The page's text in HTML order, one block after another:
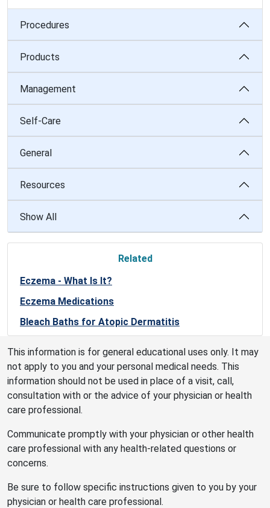
Procedures
Products
Management
Self-Care
General
Resources
Show All
Related
Eczema - What Is It?
Eczema Medications
Bleach Baths for Atopic Dermatitis
This information is for general educational uses only. It may
not apply to you and your personal medical needs. This
information should not be used in place of a visit, call,
consultation with or the advice of your physician or health
care professional.
Communicate promptly with your physician or other health
care professional with any health-related questions or
concerns.
Be sure to follow specific instructions given to you by your
physician or health care professional.